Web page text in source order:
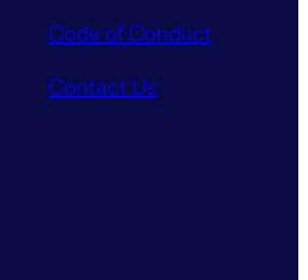
Code of Conduct
Contact Us